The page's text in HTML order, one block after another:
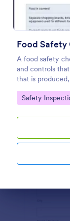
Food
A food safety
and controls
that is
Go to
Safety